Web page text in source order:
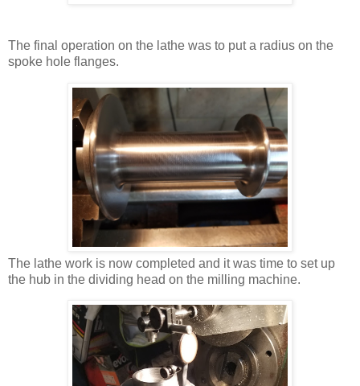
The final operation on the lathe was to put a radius on the
spoke hole flanges.
The lathe work is now completed and it was time to set up
the hub in the dividing head on the milling machine.